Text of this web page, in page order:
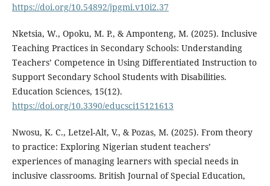
https://doi.org/10.54892/jpgmi.v10i2.37
Nketsia, W., Opoku, M. P., & Amponteng, M. (2025). Inclusive
Teaching Practices in Secondary Schools: Understanding
Teachers’ Competence in Using Differentiated Instruction to
Support Secondary School Students with Disabilities.
Education Sciences, 15(12).
https://doi.org/10.3390/educsci15121613
Nwosu, K. C., Letzel-Alt, V., & Pozas, M. (2025). From theory
to practice: Exploring Nigerian student teachers’
experiences of managing learners with special needs in
inclusive classrooms. British Journal of Special Education,